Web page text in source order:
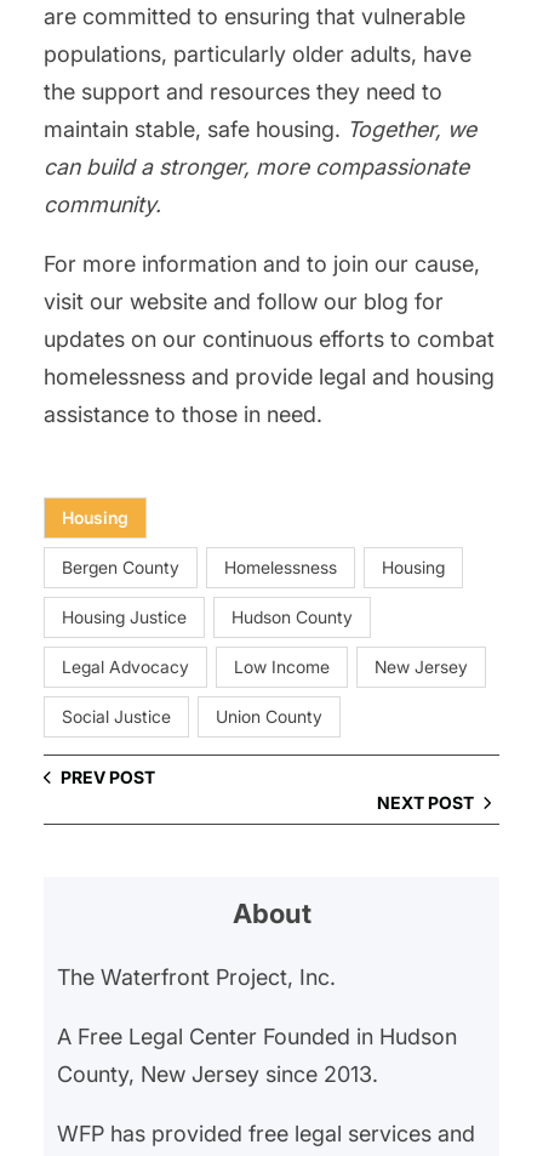
are committed to ensuring that vulnerable
populations, particularly older adults, have
the support and resources they need to
maintain stable, safe housing. Together, we
can build a stronger, more compassionate
community.
For more information and to join our cause,
visit our website and follow our blog for
updates on our continuous efforts to combat
homelessness and provide legal and housing
assistance to those in need.
Housing
Bergen County Homelessness Housing
Housing Justice Hudson County
Legal Advocacy Low Income New Jersey
Social Justice Union County
PREV POST
NEXT POST
About
The Waterfront Project, Inc.
A Free Legal Center Founded in Hudson
County, New Jersey since 2013.
WFP has provided free legal services and